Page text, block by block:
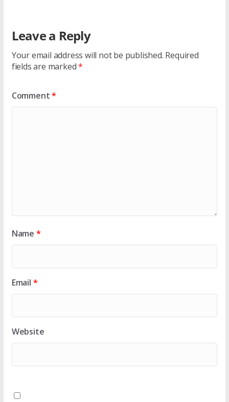
Leave a Reply
Your email address will not be published. Required
fields are marked*
Comment*
Name *
Email *
Website